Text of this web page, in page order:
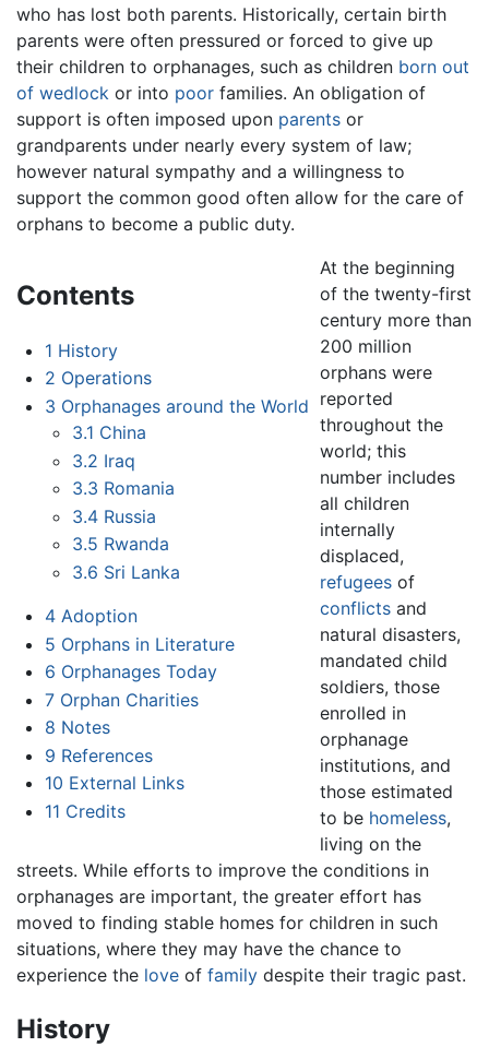
who has lost both parents. Historically, certain birth
parents were often pressured or forced to give up
their children to orphanages, such as children born out
of wedlock or into poor families. An obligation of
support is often imposed upon parents or
grandparents under nearly every system of law;
however natural sympathy and a willingness to
support the common good often allow for the care of
orphans to become a public duty.
Contents
1 History
2 Operations
3 Orphanages around the World
3.1 China
3.2 Iraq
3.3 Romania
3.4 Russia
3.5 Rwanda
3.6 Sri Lanka
4 Adoption
5 Orphans in Literature
6 Orphanages Today
7 Orphan Charities
8 Notes
9 References
10 External Links
11 Credits
At the beginning
of the twenty-first
century more than
200 million
orphans were
reported
throughout the
world; this
number includes
all children
internally
displaced,
refugeesof
conflictsand
natural disasters,
mandated child
soldiers, those
enrolled in
orphanage
institutions, and
those estimated
to be homeless,
living on the
streets. While efforts to improve the conditions in
orphanages are important, the greater effort has
moved to finding stable homes for children in such
situations, where they may have the chance to
experience the love of family despite their tragic past.
History